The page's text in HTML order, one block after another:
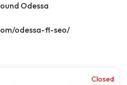
Odessa
odessa-fl-seo/
Closed